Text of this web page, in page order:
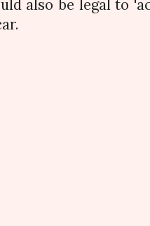
also be legal to